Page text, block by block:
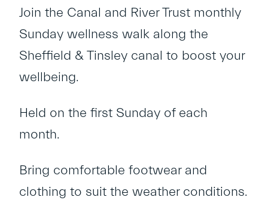
Join the Canal and River Trust monthly
Sunday wellness walk along the
Sheffield & Tinsley canal to boost your
wellbeing.
Held on the first Sunday of each
month.
Bring comfortable footwear and
clothing to suit the weather conditions.